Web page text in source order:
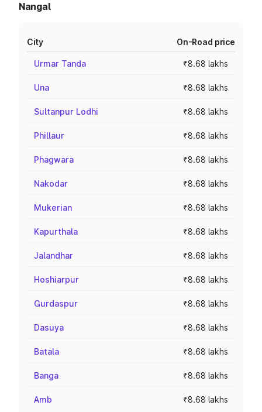
Nangal
City On-Road price
Urmar Tanda ₹8.68 lakhs
Una ₹8.68 lakhs
Sultanpur Lodhi ₹8.68 lakhs
Phillaur ₹8.68 lakhs
Phagwara ₹8.68 lakhs
Nakodar ₹8.68 lakhs
Mukerian ₹8.68 lakhs
Kapurthala ₹8.68 lakhs
Jalandhar ₹8.68 lakhs
Hoshiarpur ₹8.68 lakhs
Gurdaspur ₹8.68 lakhs
Dasuya ₹8.68 lakhs
Batala ₹8.68 lakhs
Banga ₹8.68 lakhs
Amb ₹8.68 lakhs